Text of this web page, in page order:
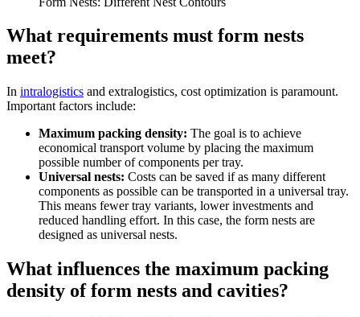
What requirements must form nests
meet?
In intralogistics and extralogistics, cost optimization is paramount.
Important factors include:
Maximum packing density: The goal is to achieve
economical transport volume by placing the maximum
possible number of components per tray.
Universal nests: Costs can be saved if as many different
components as possible can be transported in a universal tray.
This means fewer tray variants, lower investments and
reduced handling effort. In this case, the form nests are
designed as universal nests.
What influences the maximum packing
density of form nests and cavities?